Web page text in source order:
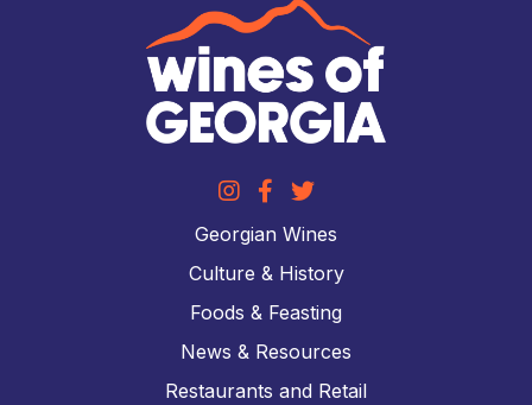
Georgian Wines
Culture & History
Foods & Feasting
News & Resources
Restaurants and Retail